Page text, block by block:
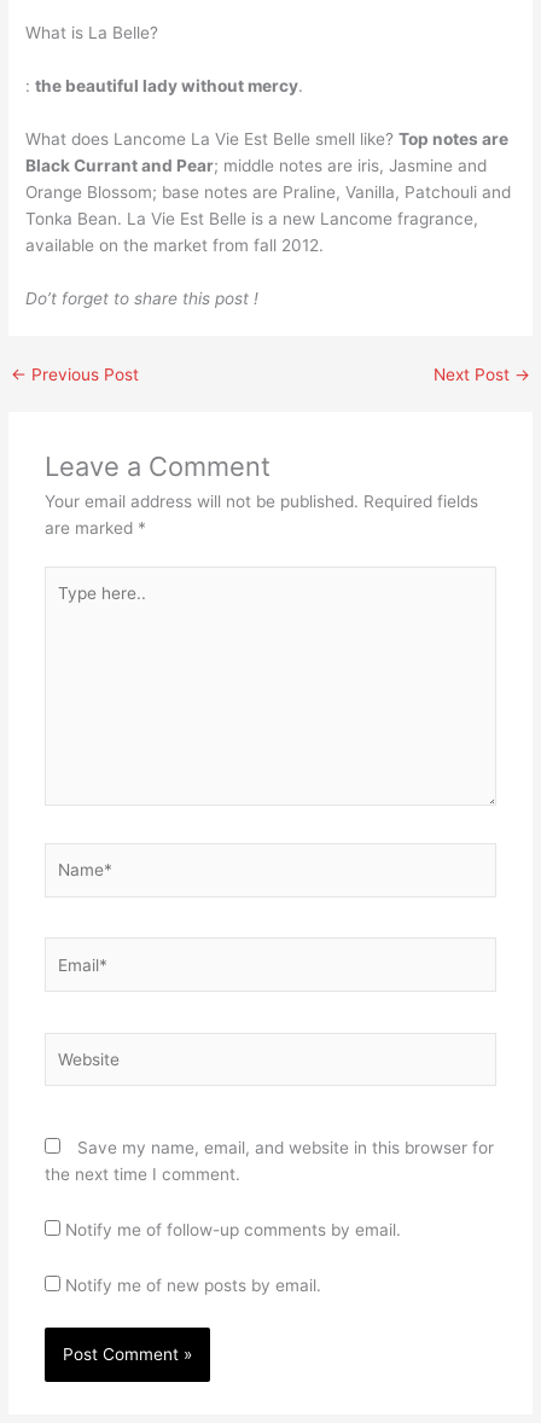
What is La Belle?
:the beautiful lady without mercy.
What does Lancome La Vie Est Belle smell like?Top notes are
Black Currant and Pear; middle notes are iris, Jasmine and
Orange Blossom; base notes are Praline, Vanilla, Patchouli and
Tonka Bean. La Vie Est Belle is a new Lancome fragrance,
available on the market from fall 2012.
Do’t forget to share this post !
← Previous Post Next Post →
Leave a Comment
Your email address will not be published. Required fields
are marked *
here..
Save my name, email, and website in this browser for
the next time I comment.
Notify me of follow-up comments by email.
Notify me of new posts by email.